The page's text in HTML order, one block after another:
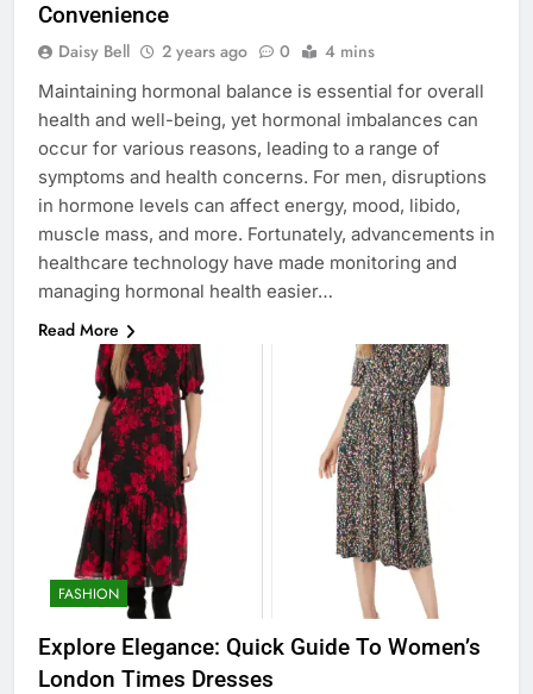
Convenience
Daisy Bell 2 years ago 0 4 mins
Maintaining hormonal balance is essential for overall
health and well-being, yet hormonal imbalances can
occur for various reasons, leading to a range of
symptoms and health concerns. For men, disruptions
in hormone levels can affect energy, mood, libido,
muscle mass, and more. Fortunately, advancements in
healthcare technology have made monitoring and
managing hormonal health easier…
Read More
FASHION
Explore Elegance: Quick Guide To Women’s
London Times Dresses